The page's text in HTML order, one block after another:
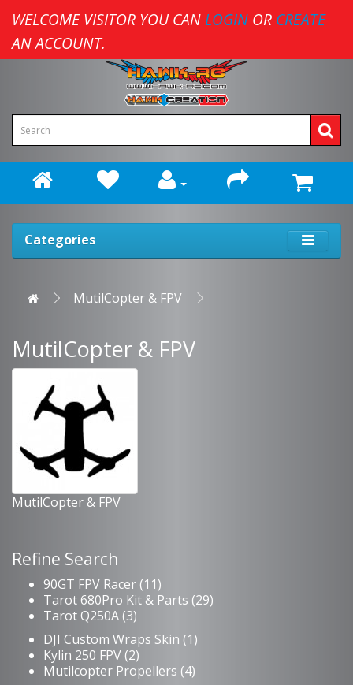
WELCOME VISITOR YOU CAN LOGIN OR CREATE
AN ACCOUNT.
Categories
MutilCopter & FPV
MutilCopter & FPV
MutilCopter & FPV
Refine Search
90GT FPV Racer (11)
Tarot 680Pro Kit & Parts (29)
Tarot Q250A (3)
DJI Custom Wraps Skin (1)
Kylin 250 FPV (2)
Mutilcopter Propellers (4)